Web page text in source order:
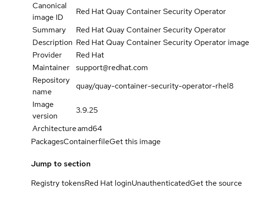
Canonical
image ID
Red Hat Quay Container Security Operator
Summary
Red Hat Quay Container Security Operator
Description Red Hat Quay Container Security Operator image
Provider
Red Hat
Maintainer
support@redhat.com
Repository
name
quay/quay-container-security-operator-rhel8
Image
version
3.9.25
Architectureamd64
PackagesContainerfileGet this image
Jump to section
Registry tokensRed Hat loginUnauthenticatedGet the source